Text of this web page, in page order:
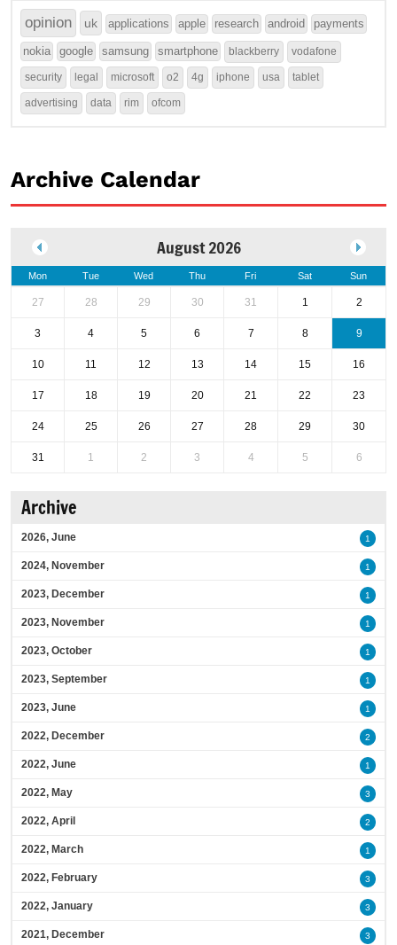
opinion uk applications apple research android payments
nokia google samsung smartphone blackberry vodafone
security legal microsoft o2 4g iphone usa tablet
advertising data rim ofcom
Archive Calendar
August 2026
Mon Tue Wed Thu Fri Sat Sun
27 28 29 30 31 1 2
3 4 5 6 7 8 9
10 11 12 13 14 15 16
17 18 19 20 21 22 23
24 25 26 27 28 29 30
31 1 2 3 4 5 6
Archive
2026, June 1
2024, November 1
2023, December 1
2023, November 1
2023, October 1
2023, September 1
2023, June 1
2022, December 2
2022, June 1
2022, May 3
2022, April 2
2022, March 1
2022, February 3
2022, January 3
2021, December 3